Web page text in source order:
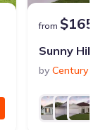
from
Sunny
by Century